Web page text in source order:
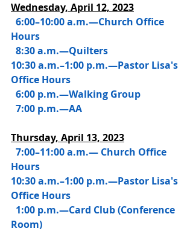
Wednesday, April 12, 2023
6:00–10:00 a.m.—Church Office
Hours
  8:30 a.m.—Quilters
10:30 a.m.–1:00 p.m.—Pastor Lisa's
Office Hours
  6:00 p.m.—Walking Group
  7:00 p.m.—AA
Thursday, April 13, 2023
Hours
10:30 a.m.–1:00 p.m.—Pastor Lisa's
Office Hours
Room)